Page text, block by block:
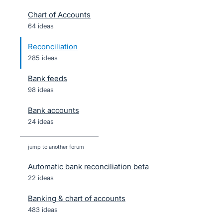
Chart of Accounts
64 ideas
Reconciliation
285 ideas
Bank feeds
98 ideas
Bank accounts
24 ideas
jump to another forum
Automatic bank reconciliation beta
22 ideas
Banking & chart of accounts
483 ideas